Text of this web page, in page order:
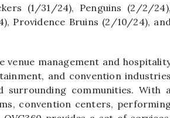
(1/31/24), Penguins (2/2/24),
Providence Bruins (2/10/24), and
venue management and
and convention industries
communities. With a
convention centers,